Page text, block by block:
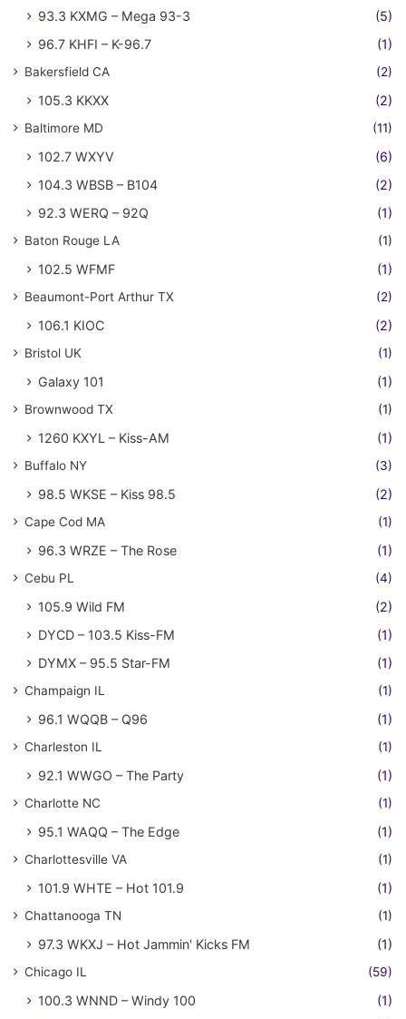
93.3 KXMG – Mega 93-3
(5)
96.7 KHFI – K-96.7
(1)
Bakersfield CA (2)
105.3 KKXX (2)
Baltimore MD (11)
102.7 WXYV
(6)
104.3 WBSB – B104
(2)
92.3 WERQ – 92Q
(1)
Baton Rouge LA (1)
102.5 WFMF (1)
Beaumont-Port Arthur TX (2)
106.1 KIOC (2)
Bristol UK (1)
Galaxy 101 (1)
Brownwood TX (1)
1260 KXYL – Kiss-AM (1)
Buffalo NY (3)
98.5 WKSE – Kiss 98.5 (2)
Cape Cod MA (1)
96.3 WRZE – The Rose (1)
Cebu PL (4)
105.9 Wild FM
(2)
DYCD – 103.5 Kiss-FM
(1)
DYMX – 95.5 Star-FM
(1)
Champaign IL (1)
96.1 WQQB – Q96 (1)
Charleston IL (1)
92.1 WWGO – The Party (1)
Charlotte NC (1)
95.1 WAQQ – The Edge (1)
Charlottesville VA (1)
101.9 WHTE – Hot 101.9 (1)
Chattanooga TN (1)
97.3 WKXJ – Hot Jammin' Kicks FM (1)
Chicago IL (59)
100.3 WNND – Windy 100
(1)